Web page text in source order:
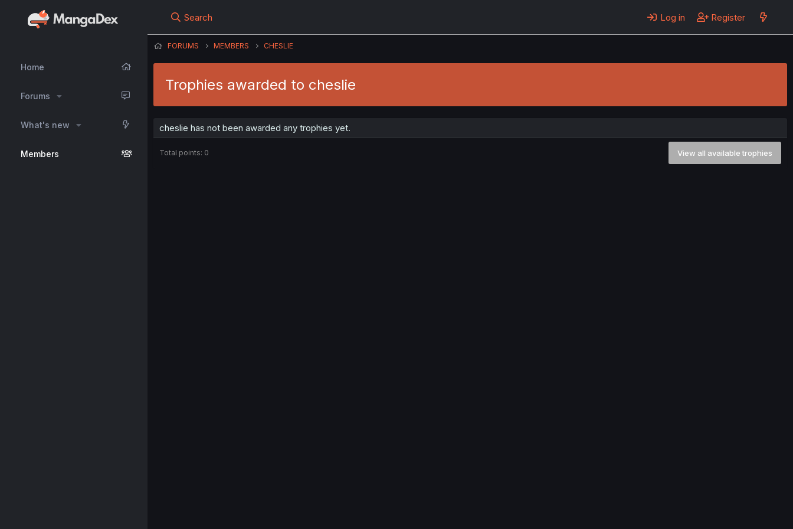
Home
Forums
What's new
Members
Search Log in Register
FORUMS MEMBERS CHESLIE
Trophies awarded to cheslie
cheslie has not been awarded any trophies yet.
Total points: 0 View all available trophies